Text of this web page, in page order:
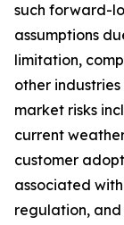
such forward-
assumptions
limitation,
other
market risks
current
customer
associated
regulation,